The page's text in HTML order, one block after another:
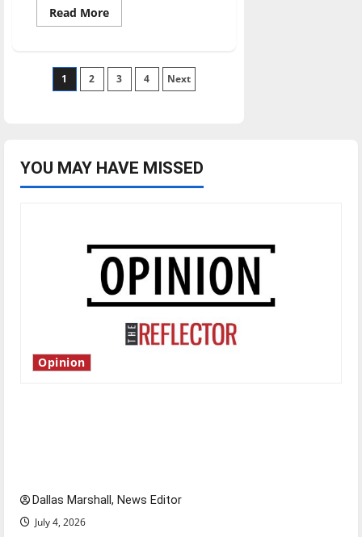
Read MoreRead
more
be
next
dean
Sciences
Posts
1 2 3 4 Next
YOU MAY HAVE MISSED
Opinion
Dallas Marshall, News Editor
July 4, 2026